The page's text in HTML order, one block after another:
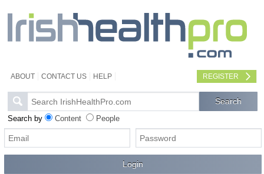
ABOUT CONTACT US HELP REGISTER
Search by Content People